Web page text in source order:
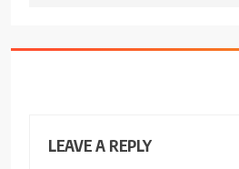
LEAVE A REPLY